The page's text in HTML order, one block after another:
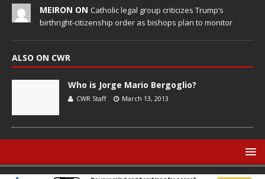
MEIRON ON Catholic legal group criticizes Trump’s
birthright-citizenship order as bishops plan to monitor
ALSO ON CWR
Who is Jorge Mario Bergoglio?
CWR Staff March 13, 2013